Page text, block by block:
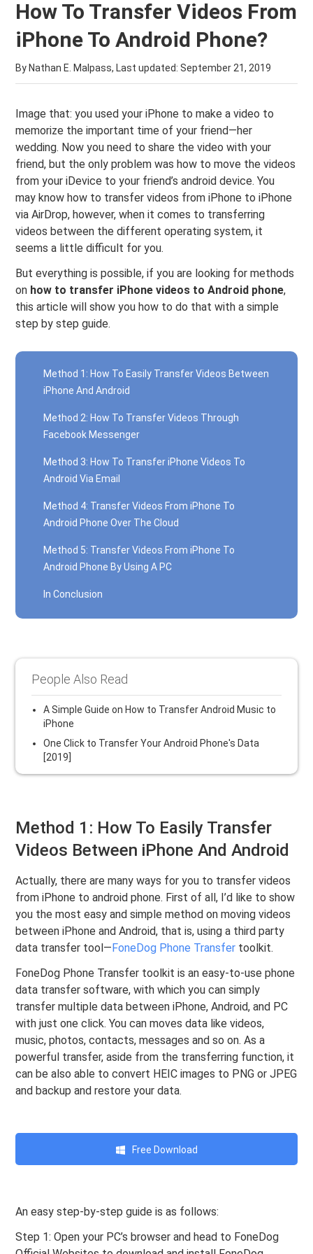
How To Transfer Videos From
iPhone To Android Phone?
By Nathan E. Malpass, Last updated:September 21, 2019
Image that: you used your iPhone to make a video to
memorize the important time of your friend—her
wedding. Now you need to share the video with your
friend, but the only problem was how to move the videos
from your iDevice to your friend’s android device. You
may know how to transfer videos from iPhone to iPhone
via AirDrop, however, when it comes to transferring
videos between the different operating system, it
seems a little difficult for you.
But everything is possible, if you are looking for methods
on how to transfer iPhone videos to Android phone,
this article will show you how to do that with a simple
step by step guide.
Method 1: How To Easily Transfer Videos Between
iPhone And Android
Method 2: How To Transfer Videos Through
Facebook Messenger
Method 3: How To Transfer iPhone Videos To
Android Via Email
Method 4: Transfer Videos From iPhone To
Android Phone Over The Cloud
Method 5: Transfer Videos From iPhone To
Android Phone By Using A PC
In Conclusion
People Also Read
A Simple Guide on How to Transfer Android Music to
iPhone
One Click to Transfer Your Android Phone's Data
[2019]
Method 1: How To Easily Transfer
Videos Between iPhone And Android
Actually, there are many ways for you to transfer videos
from iPhone to android phone. First of all, I’d like to show
you the most easy and simple method on moving videos
between iPhone and Android, that is, using a third party
data transfer tool—FoneDog Phone Transfer toolkit.
FoneDog Phone Transfer toolkit is an easy-to-use phone
data transfer software, with which you can simply
transfer multiple data between iPhone, Android, and PC
with just one click. You can moves data like videos,
music, photos, contacts, messages and so on. As a
powerful transfer, aside from the transferring function, it
can be also able to convert HEIC images to PNG or JPEG
and backup and restore your data.
Free Download
An easy step-by-step guide is as follows:
Step 1: Open your PC’s browser and head to FoneDog